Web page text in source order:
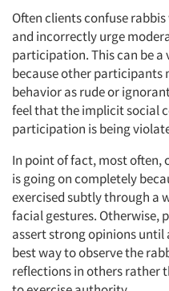
Often clients confuse
and incorrectly urge
participation. This can be a
because other participants
behavior as rude or
feel that the implicit social
participation is being
In point of fact, most often,
is going on completely
exercised subtly through a
facial gestures. Otherwise,
assert strong opinions until
best way to observe the
reflections in others rather